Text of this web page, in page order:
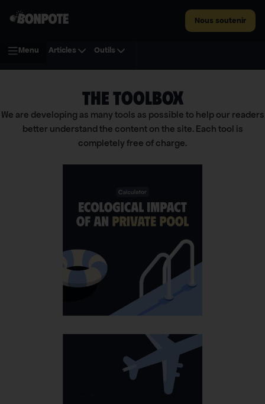
Nous soutenir
Menu Articles Outils
THE TOOLBOX
We are developing as many tools as possible to help our readers
better understand the content on the site. Each tool is
completely free of charge.